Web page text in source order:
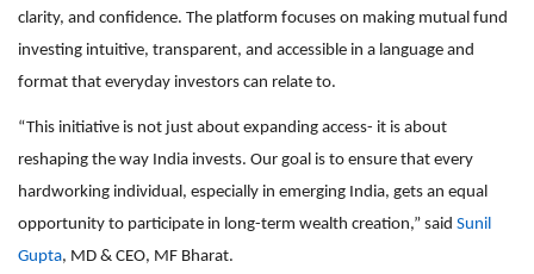
clarity, and confidence. The platform focuses on making mutual fund
investing intuitive, transparent, and accessible in a language and
format that everyday investors can relate to.
“This initiative is not just about expanding access- it is about
reshaping the way India invests. Our goal is to ensure that every
hardworking individual, especially in emerging India, gets an equal
opportunity to participate in long-term wealth creation,” said Sunil
Gupta, MD & CEO, MF Bharat.